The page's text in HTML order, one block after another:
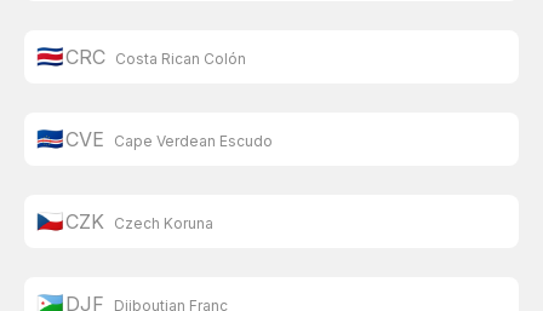
🇨🇷CRC Costa Rican Colón
🇨🇻CVE Cape Verdean Escudo
🇨🇿CZK Czech Koruna
🇩🇯DJF Djiboutian Franc